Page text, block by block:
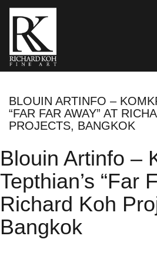
BLOUIN ARTINFO –
“FAR FAR AWAY” AT
PROJECTS, BANGKOK
Blouin Artinfo –
Tepthian’s “Far
Richard Koh
Bangkok